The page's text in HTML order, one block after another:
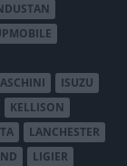
ISUZU
KELLISON
LANCHESTER
LIGIER